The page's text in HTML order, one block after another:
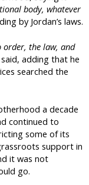
body, whatever
by Jordan’s laws.
order, the law, and
said, adding that he
searched the
a decade
continued to
some of its
support in
it was not
go.